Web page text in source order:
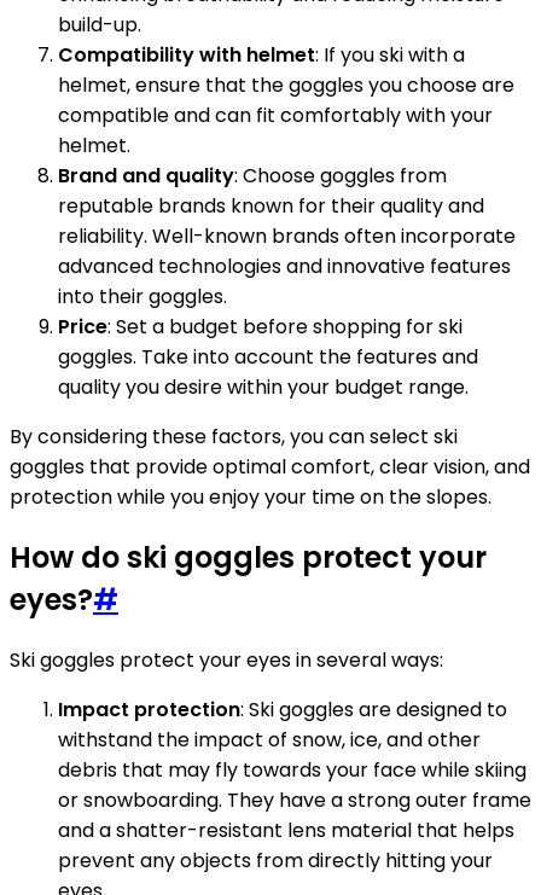
build-up.
Compatibility with helmet: If you ski with a
helmet, ensure that the goggles you choose are
compatible and can fit comfortably with your
helmet.
Brand and quality: Choose goggles from
reputable brands known for their quality and
reliability. Well-known brands often incorporate
advanced technologies and innovative features
into their goggles.
Price: Set a budget before shopping for ski
goggles. Take into account the features and
quality you desire within your budget range.
By considering these factors, you can select ski
goggles that provide optimal comfort, clear vision, and
protection while you enjoy your time on the slopes.
How do ski goggles protect your
eyes?#
Ski goggles protect your eyes in several ways:
Impact protection: Ski goggles are designed to
withstand the impact of snow, ice, and other
debris that may fly towards your face while skiing
or snowboarding. They have a strong outer frame
and a shatter-resistant lens material that helps
prevent any objects from directly hitting your